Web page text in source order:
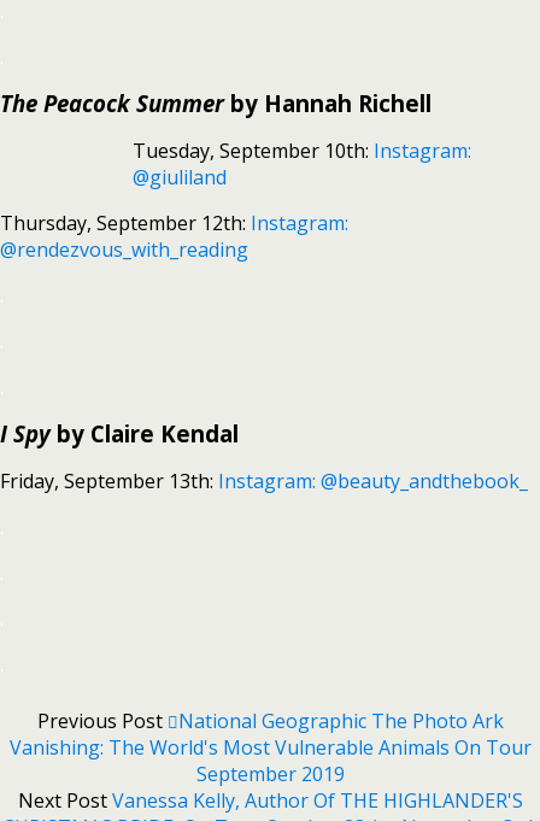
The Peacock Summerby Hannah Richell
Tuesday, September 10th: Instagram:
@giuliland
Thursday, September 12th: Instagram:
@rendezvous_with_reading
I Spyby Claire Kendal
Friday, September 13th: Instagram: @beauty_andthebook_
Previous Post
National Geographic The Photo Ark
Vanishing: The World's Most Vulnerable Animals On Tour
September 2019
Next PostVanessa Kelly, Author Of THE HIGHLANDER'S